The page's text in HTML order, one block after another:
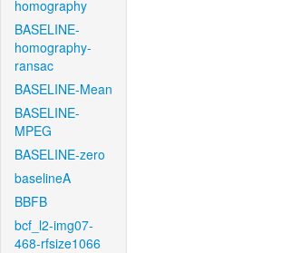
homography
BASELINE-
homography-
ransac
BASELINE-Mean
BASELINE-
MPEG
BASELINE-zero
baselineA
BBFB
bcf_l2-img07-
468-rfsize1066